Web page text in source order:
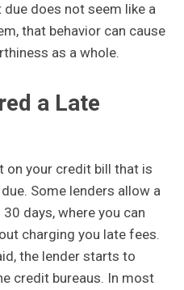
does not seem like a
that behavior can cause
as a whole.
a Late
on your credit bill that is
Some lenders allow a
days, where you can
charging you late fees.
the lender starts to
credit bureaus. In most